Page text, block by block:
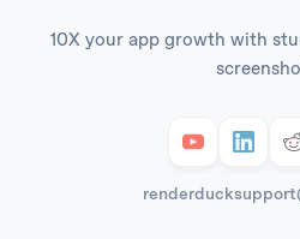
10X your app growth with